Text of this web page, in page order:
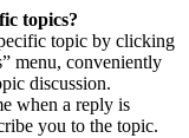
topics?
topic by clicking
menu, conveniently
discussion.
when a reply is
you to the topic.